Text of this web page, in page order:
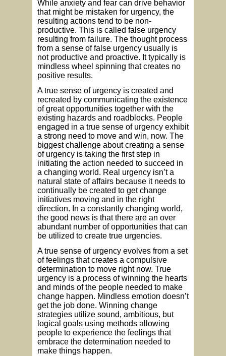
While anxiety and fear can drive behavior
that might be mistaken for urgency, the
resulting actions tend to be non-
productive. This is called false urgency
resulting from failure. The thought process
from a sense of false urgency usually is
not productive and proactive. It typically is
mindless wheel spinning that creates no
positive results.
A true sense of urgency is created and
recreated by communicating the existence
of great opportunities together with the
existing hazards and roadblocks. People
engaged in a true sense of urgency exhibit
a strong need to move and win, now. The
biggest challenge about creating a sense
of urgency is taking the first step in
initiating the action needed to succeed in
a changing world. Real urgency isn’t a
natural state of affairs because it needs to
continually be created to get change
initiatives moving and in the right
direction. In a constantly changing world,
the good news is that there are an over
abundant number of opportunities that can
be utilized to create true urgencies.
A true sense of urgency evolves from a set
of feelings that creates a compulsive
determination to move right now. True
urgency is a process of winning the hearts
and minds of the people needed to make
change happen. Mindless emotion doesn’t
get the job done. Winning change
strategies utilize sound, ambitious, but
logical goals using methods allowing
people to experience the feelings that
embrace the determination needed to
make things happen.